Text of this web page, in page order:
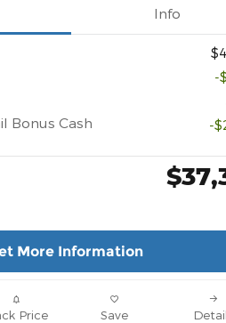
Info
-
Bonus Cash
-
More Information
Price Save